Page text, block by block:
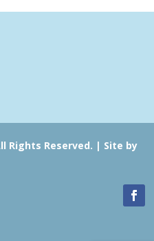
Rights Reserved. | Site by